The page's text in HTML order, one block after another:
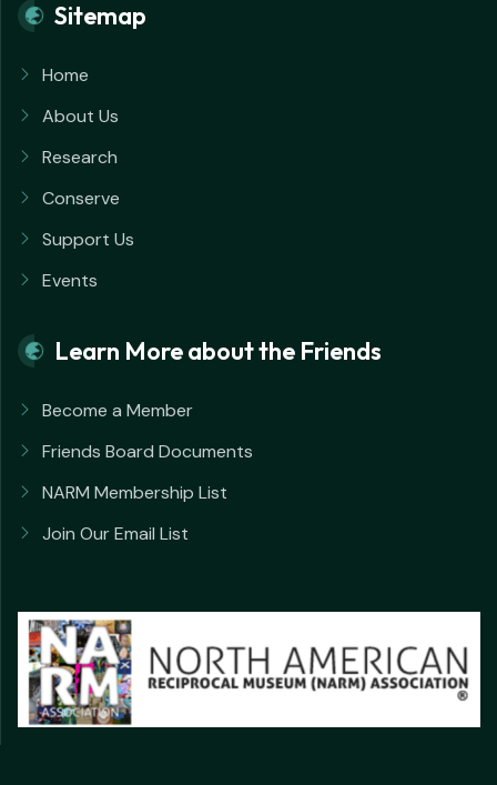
Sitemap
Home
About Us
Research
Conserve
Support Us
Events
Learn More about the Friends
Become a Member
Friends Board Documents
NARM Membership List
Join Our Email List